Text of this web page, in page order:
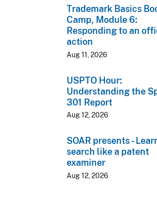
Trademark Basics
Camp, Module 6:
Responding to an
action
Aug 11, 2026
USPTO Hour:
Understanding the
301 Report
Aug 12, 2026
SOAR presents -
search like a patent
examiner
Aug 12, 2026